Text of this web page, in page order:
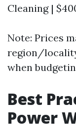
Cleaning |
Note: Prices
region/
when
Best
Power